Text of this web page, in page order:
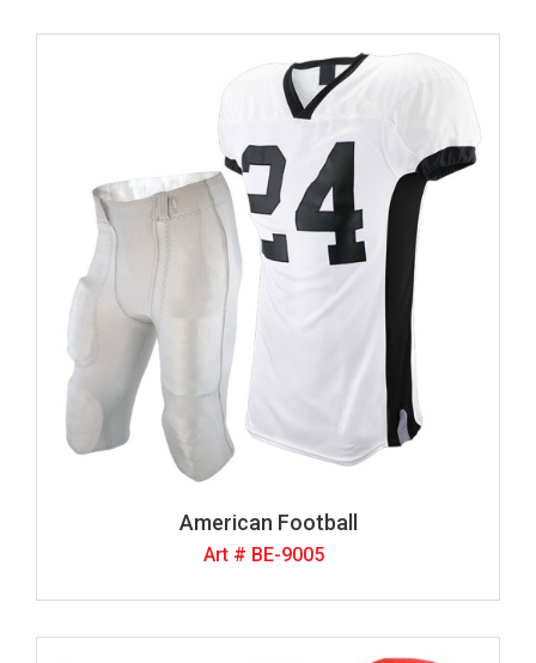
American Football
Art # BE-9005